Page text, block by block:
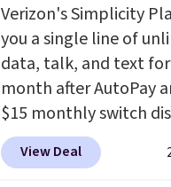
Verizon's Simplicity
you a single line of
data, talk, and text for
month after AutoPay
$15 monthly switch
plus taxes and fees.
runs on Verizon's 5G
View Deal